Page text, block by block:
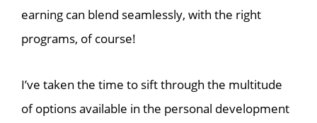
earning can blend seamlessly, with the right
programs, of course!
I’ve taken the time to sift through the multitude
of options available in the personal development